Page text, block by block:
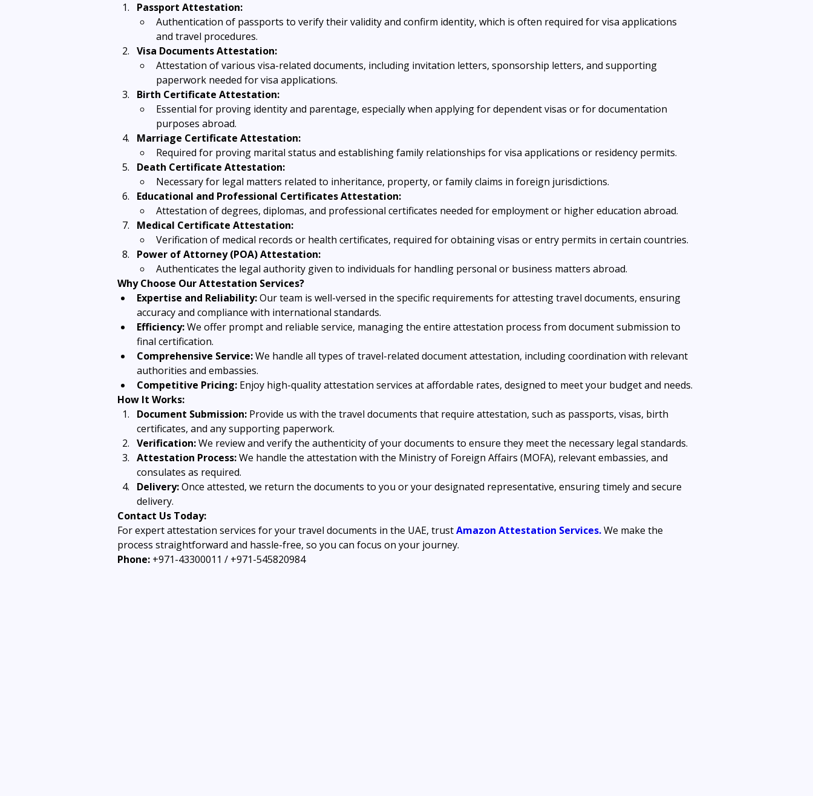
Passport Attestation:
Authentication of passports to verify their validity and confirm identity, which is often required for visa applications
and travel procedures.
Visa Documents Attestation:
Attestation of various visa-related documents, including invitation letters, sponsorship letters, and supporting
paperwork needed for visa applications.
Birth Certificate Attestation:
Essential for proving identity and parentage, especially when applying for dependent visas or for documentation
purposes abroad.
Marriage Certificate Attestation:
Required for proving marital status and establishing family relationships for visa applications or residency permits.
Death Certificate Attestation:
Necessary for legal matters related to inheritance, property, or family claims in foreign jurisdictions.
Educational and Professional Certificates Attestation:
Attestation of degrees, diplomas, and professional certificates needed for employment or higher education abroad.
Medical Certificate Attestation:
Verification of medical records or health certificates, required for obtaining visas or entry permits in certain countries.
Power of Attorney (POA) Attestation:
Authenticates the legal authority given to individuals for handling personal or business matters abroad.
Why Choose Our Attestation Services?
Expertise and Reliability: Our team is well-versed in the specific requirements for attesting travel documents, ensuring
accuracy and compliance with international standards.
Efficiency: We offer prompt and reliable service, managing the entire attestation process from document submission to
final certification.
Comprehensive Service: We handle all types of travel-related document attestation, including coordination with relevant
authorities and embassies.
Competitive Pricing: Enjoy high-quality attestation services at affordable rates, designed to meet your budget and needs.
How It Works:
Document Submission: Provide us with the travel documents that require attestation, such as passports, visas, birth
certificates, and any supporting paperwork.
Verification: We review and verify the authenticity of your documents to ensure they meet the necessary legal standards.
Attestation Process: We handle the attestation with the Ministry of Foreign Affairs (MOFA), relevant embassies, and
consulates as required.
Delivery: Once attested, we return the documents to you or your designated representative, ensuring timely and secure
delivery.
Contact Us Today:
For expert attestation services for your travel documents in the UAE, trust Amazon Attestation Services. We make the
process straightforward and hassle-free, so you can focus on your journey.
Phone: +971-43300011 / +971-545820984